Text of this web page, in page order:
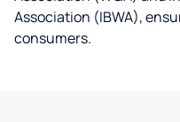
Association (IBWA),
consumers.